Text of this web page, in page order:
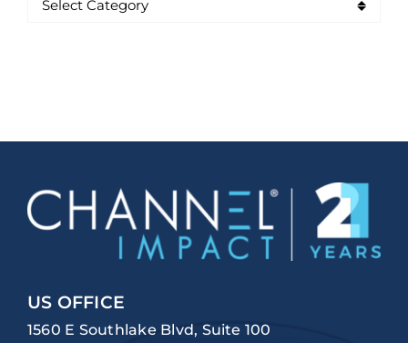
US OFFICE
1560 E Southlake Blvd, Suite 100